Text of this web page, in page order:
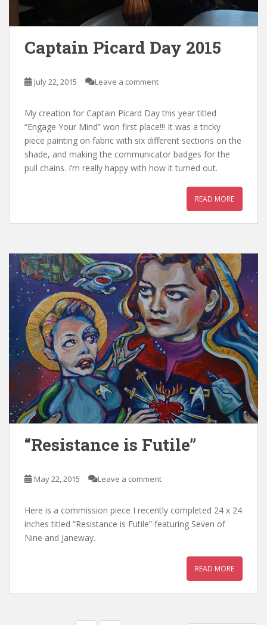
Captain Picard Day 2015
July 22, 2015 Leave a comment
My creation for Captain Picard Day this year titled
“Engage Your Mind” won first place!!! It was a tricky
piece painting on fabric with six different sections on the
shade, and making the communicator badges for the
pull chains. I’m really happy with how it turned out.
READ MORE
“Resistance is Futile”
May 22, 2015 Leave a comment
Here is a commission piece I recently completed 24 x 24
inches titled “Resistance is Futile” featuring Seven of
Nine and Janeway.
READ MORE